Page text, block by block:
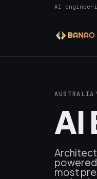
AI
AI
most